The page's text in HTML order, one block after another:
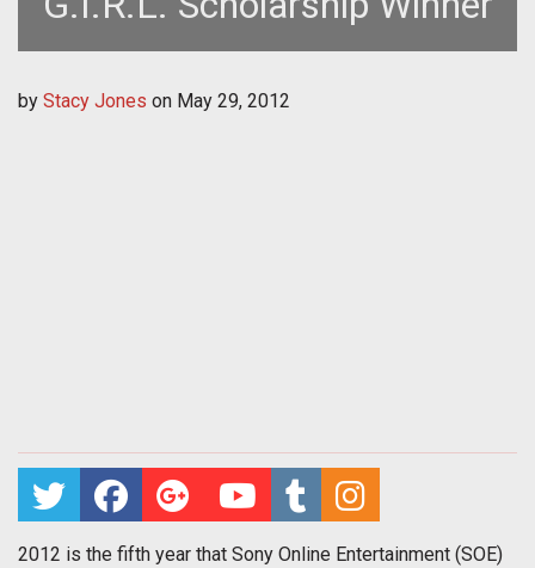
by Stacy Jones on May 29, 2012
2012 is the fifth year that Sony Online Entertainment (SOE)